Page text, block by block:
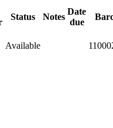
Status Notes
Date
due
Available